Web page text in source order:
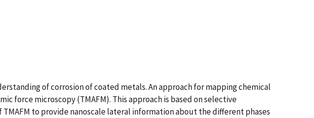
of corrosion of coated metals. An approach for mapping chemical
force microscopy (TMAFM). This approach is based on selective
to provide nanoscale lateral information about the different phases